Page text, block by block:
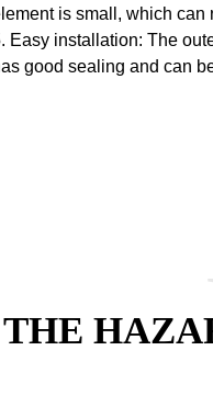
is small, which can
Easy installation: The
good sealing and can
THE